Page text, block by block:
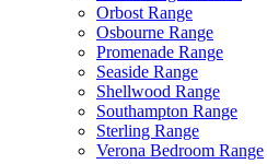
Orbost Range
Osbourne Range
Promenade Range
Seaside Range
Shellwood Range
Southampton Range
Sterling Range
Verona Bedroom Range